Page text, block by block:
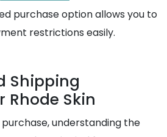
purchase option allows you to
restrictions easily.
Shipping
Rhode Skin
understanding the